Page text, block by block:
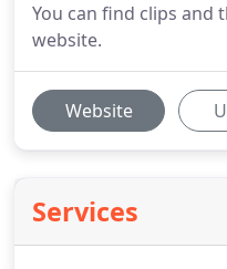
You can find clips and
website.
Website
Services